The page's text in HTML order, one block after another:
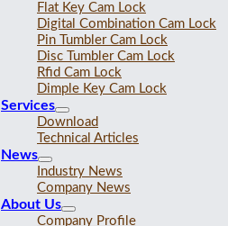
Flat Key Cam Lock
Digital Combination Cam Lock
Pin Tumbler Cam Lock
Disc Tumbler Cam Lock
Rfid Cam Lock
Dimple Key Cam Lock
Services
Download
Technical Articles
News
Industry News
Company News
About Us
Company Profile